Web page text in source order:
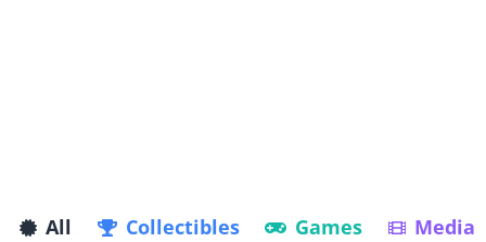
All Collectibles Games
Media